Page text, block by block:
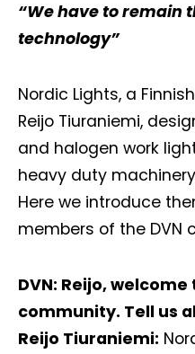
“We have to remain
technology”
Nordic Lights, a
Reijo Tiuraniemi,
and halogen work
heavy duty
Here we introduce
members of the DVN
DVN: Reijo, welcome
community. Tell us
Reijo Tiuraniemi: